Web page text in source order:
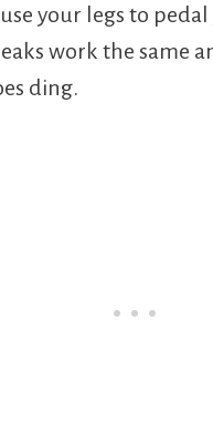
your legs to
work the same
ding.